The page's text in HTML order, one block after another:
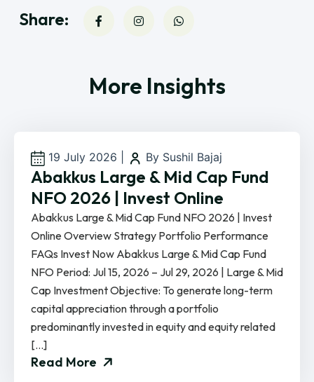
Share:
More Insights
19 July 2026 By Sushil Bajaj
Abakkus Large & Mid Cap Fund
NFO 2026 | Invest Online
Abakkus Large & Mid Cap Fund NFO 2026 | Invest
Online Overview Strategy Portfolio Performance
FAQs Invest Now Abakkus Large & Mid Cap Fund
NFO Period: Jul 15, 2026 – Jul 29, 2026 | Large & Mid
Cap Investment Objective: To generate long-term
capital appreciation through a portfolio
predominantly invested in equity and equity related
[…]
Read More